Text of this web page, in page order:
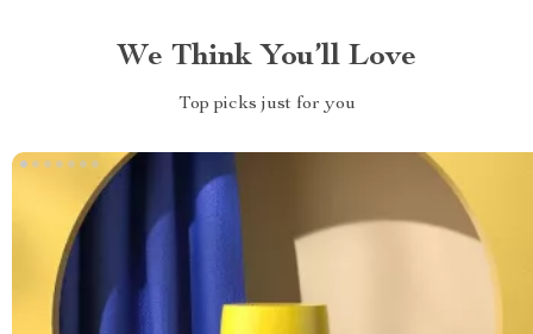
We Think You’ll Love
Top picks just for you